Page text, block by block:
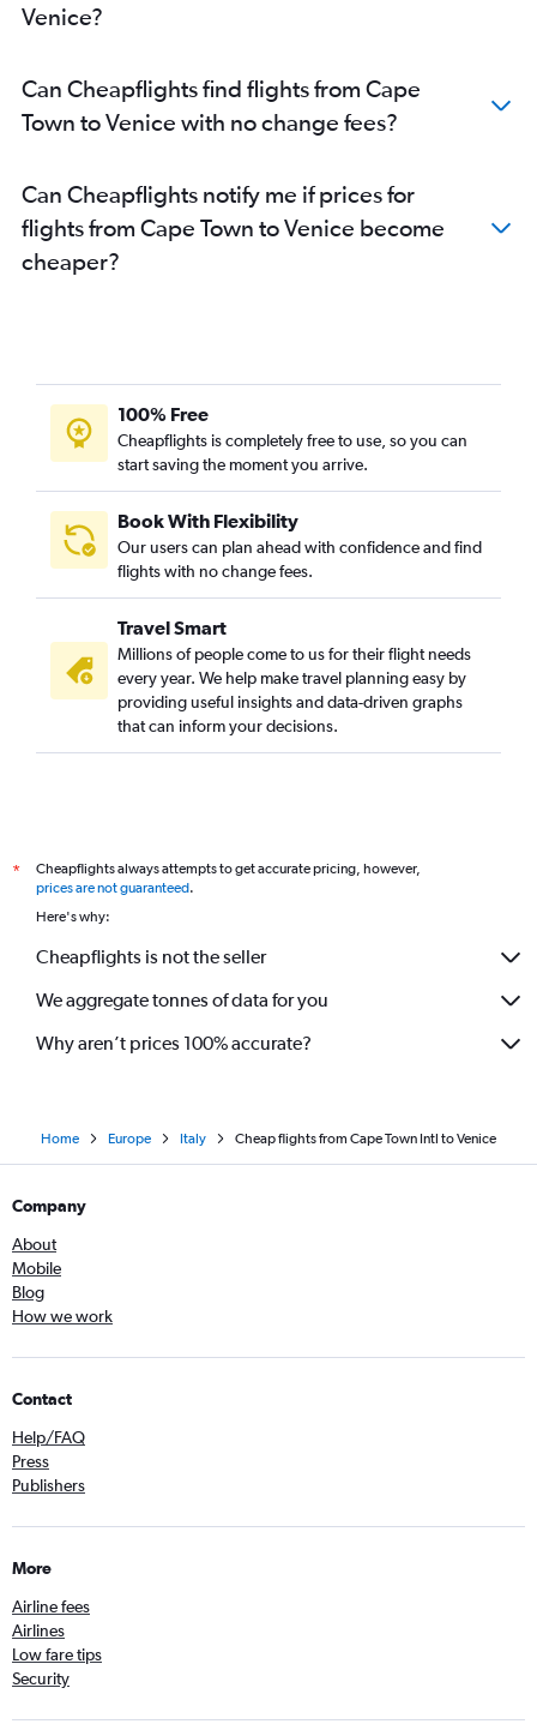
Venice?
Can Cheapflights find flights from Cape
Town to Venice with no change fees?
Can Cheapflights notify me if prices for
flights from Cape Town to Venice become
cheaper?
100% Free
Cheapflights is completely free to use, so you can
start saving the moment you arrive.
Book With Flexibility
Our users can plan ahead with confidence and find
flights with no change fees.
Travel Smart
Millions of people come to us for their flight needs
every year. We help make travel planning easy by
providing useful insights and data-driven graphs
that can inform your decisions.
*
Cheapflights always attempts to get accurate pricing, however,
prices are not guaranteed.
Here's why:
Cheapflights is not the seller
We aggregate tonnes of data for you
Why aren’t prices 100% accurate?
Home Europe Italy Cheap flights from Cape Town Intl to Venice
Company
About
Mobile
Blog
How we work
Contact
Help/FAQ
Press
Publishers
More
Airline fees
Airlines
Low fare tips
Security